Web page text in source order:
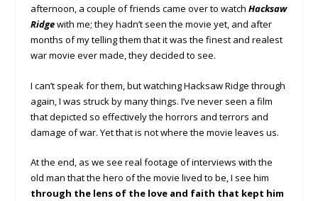
afternoon, a couple of friends came over to watch Hacksaw
Ridgewith me; they hadn’t seen the movie yet, and after
months of my telling them that it was the finest and realest
war movie ever made, they decided to see.
I can’t speak for them, but watching Hacksaw Ridge through
again, I was struck by many things. I’ve never seen a film
that depicted so effectively the horrors and terrors and
damage of war. Yet that is not where the movie leaves us.
At the end, as we see real footage of interviews with the
old man that the hero of the movie lived to be, I see him
through the lens of the love and faith that kept him